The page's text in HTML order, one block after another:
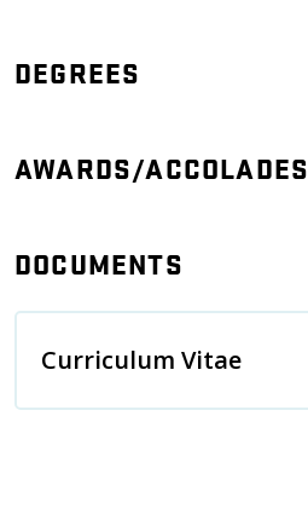
DEGREES
AWARDS/ACCOLADES
DOCUMENTS
Curriculum Vitae